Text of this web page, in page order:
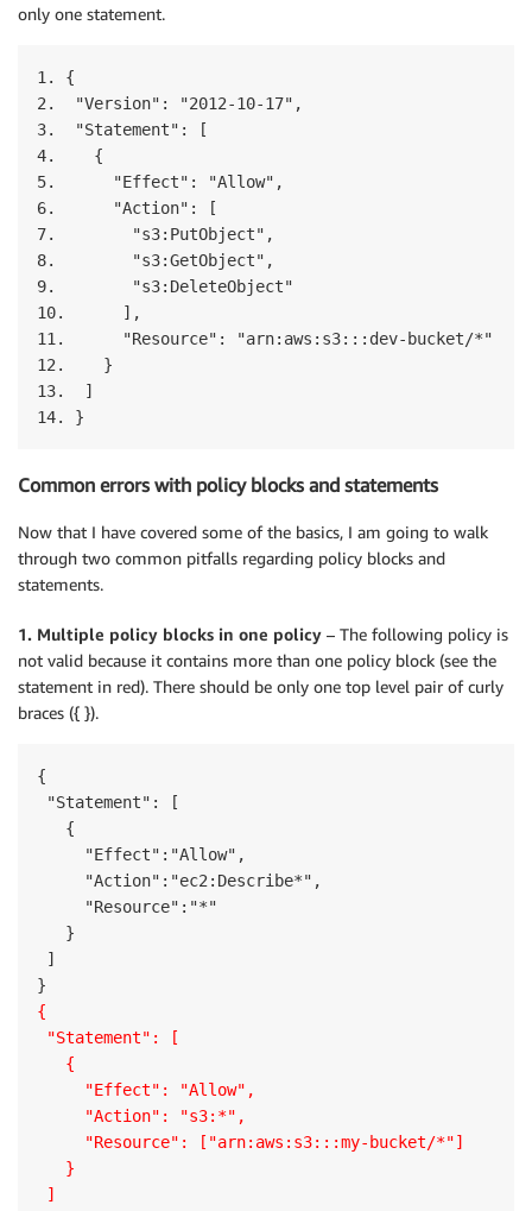
only one statement.
1. {
2.  "Version": "2012-10-17",
3.  "Statement": [
4.    {
5.      "Effect": "Allow",
6.      "Action": [
7.        "s3:PutObject",
8.        "s3:GetObject",
9.        "s3:DeleteObject"
10.      ],
11.      "Resource": "arn:aws:s3:::dev-bucket/*"
12.    }
13.  ]
14. }
Common errors with policy blocks and statements
Now that I have covered some of the basics, I am going to walk
through two common pitfalls regarding policy blocks and
statements.
1. Multiple policy blocks in one policy – The following policy is
not valid because it contains more than one policy block (see the
statement in red). There should be only one top level pair of curly
braces ({ }).
{
"Statement": [
   {
     "Effect":"Allow",
     "Action":"ec2:Describe*",
     "Resource":"*"
   }
]
{
"Statement": [
   {
     "Effect": "Allow",
     "Action": "s3:*",
     "Resource": ["arn:aws:s3:::my-bucket/*"]
   }
]